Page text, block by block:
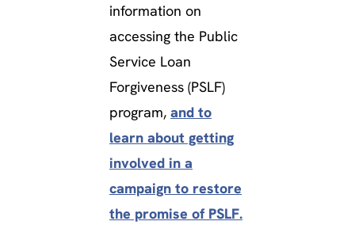
information on
accessing the Public
Service Loan
Forgiveness (PSLF)
program, and to
learn about getting
involved in a
campaign to restore
the promise of PSLF.